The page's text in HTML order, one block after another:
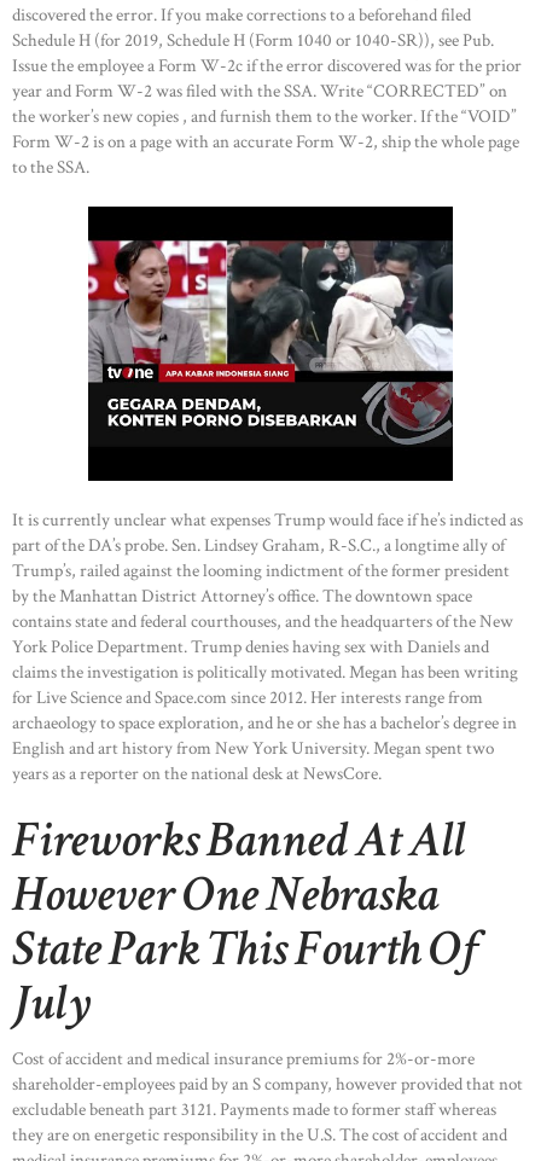
HOME
discovered the error. If you make corrections to a beforehand filed
Schedule H (for 2019, Schedule H (Form 1040 or 1040-SR)), see Pub.
Issue the employee a Form W-2c if the error discovered was for the prior
year and Form W-2 was filed with the SSA. Write “CORRECTED” on
the worker’s new copies , and furnish them to the worker. If the “VOID”
Form W-2 is on a page with an accurate Form W-2, ship the whole page
to the SSA.
It is currently unclear what expenses Trump would face if he’s indicted as
part of the DA’s probe. Sen. Lindsey Graham, R-S.C., a longtime ally of
Trump’s, railed against the looming indictment of the former president
by the Manhattan District Attorney’s office. The downtown space
contains state and federal courthouses, and the headquarters of the New
York Police Department. Trump denies having sex with Daniels and
claims the investigation is politically motivated. Megan has been writing
for Live Science and Space.com since 2012. Her interests range from
archaeology to space exploration, and he or she has a bachelor’s degree in
English and art history from New York University. Megan spent two
years as a reporter on the national desk at NewsCore.
Fireworks Banned At All
However One Nebraska
State Park This Fourth Of
July
Cost of accident and medical insurance premiums for 2%-or-more
shareholder-employees paid by an S company, however provided that not
excludable beneath part 3121. Payments made to former staff whereas
they are on energetic responsibility in the U.S. The cost of accident and